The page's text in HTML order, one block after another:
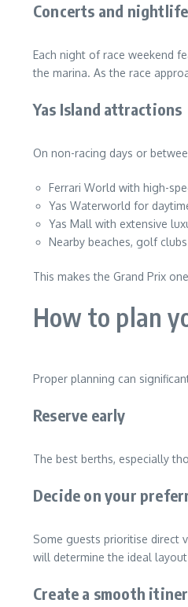
Concerts and nightlife
Each night of race weekend
the marina. As the race
Yas Island attractions
On non-racing days or
Ferrari World with high-
Yas Waterworld for
Yas Mall with extensive
Nearby beaches, golf
This makes the Grand Prix
How to plan
Proper planning can
Reserve early
The best berths, especially
Decide on your
Some guests prioritise direct
will determine the ideal
Create a smooth